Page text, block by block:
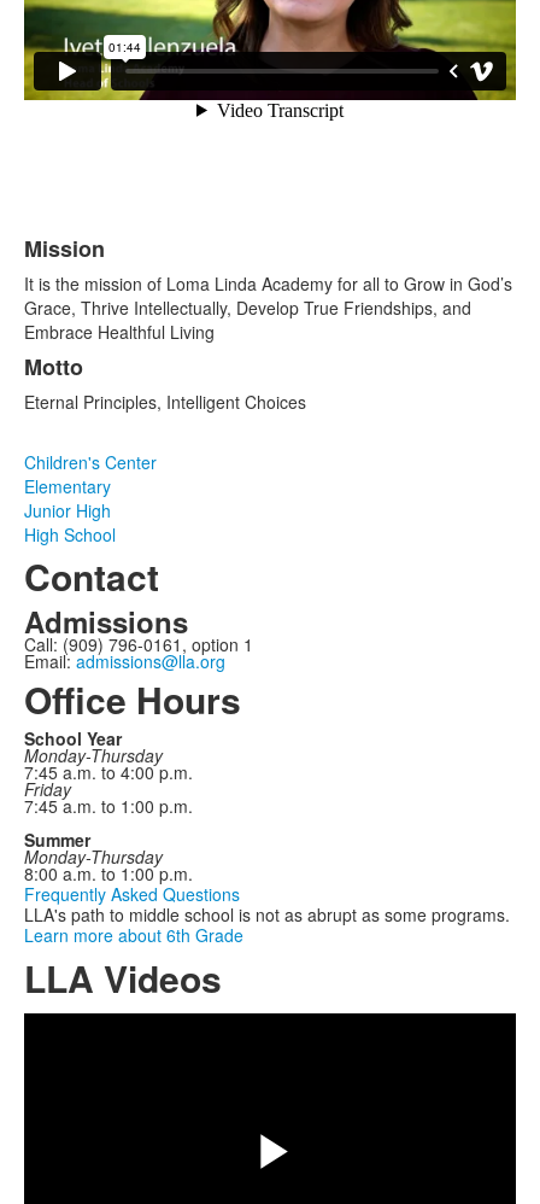
List
of
2
items.
Mission
It is the mission of Loma Linda Academy for all to Grow in God’s
Grace, Thrive Intellectually, Develop True Friendships, and
Embrace Healthful Living
Motto
Eternal Principles, Intelligent Choices
Children's Center
Elementary
Junior High
High School
Contact
Admissions
Call: (909) 796-0161, option 1
Email: admissions@lla.org
Office Hours
School Year
Monday-Thursday
7:45 a.m. to 4:00 p.m.
Friday
7:45 a.m. to 1:00 p.m.
Summer
Monday-Thursday
8:00 a.m. to 1:00 p.m.
Frequently Asked Questions
LLA's path to middle school is not as abrupt as some programs.
Learn more about 6th Grade
LLA Videos